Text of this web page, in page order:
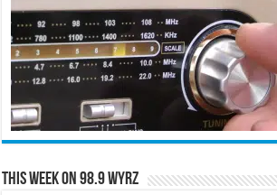
This Week on 98.9 WYRZ